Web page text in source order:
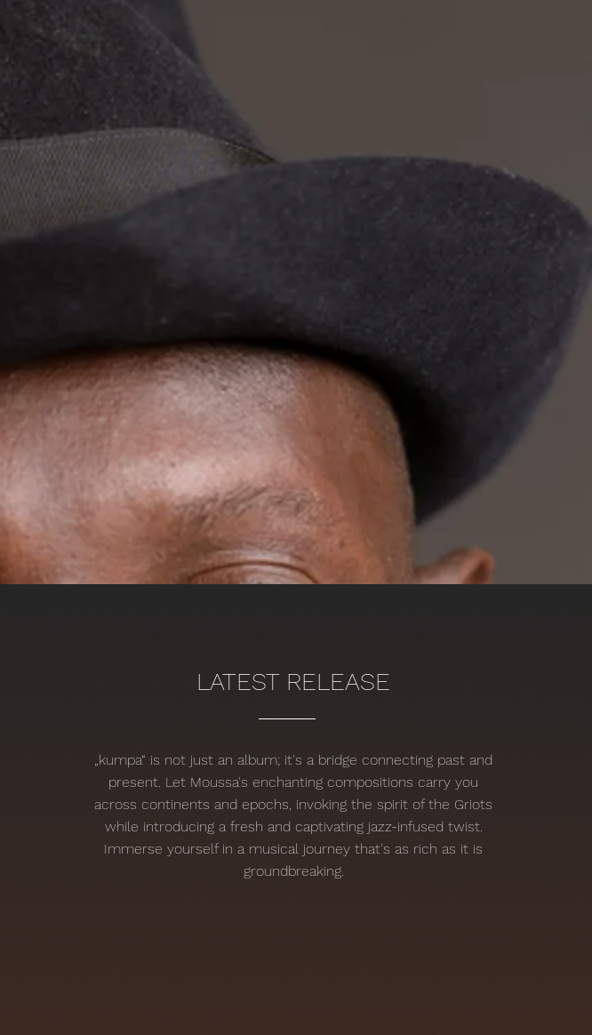
& Lolo
LATEST RELEASE
„kumpa“ is not just an album; it's a bridge connecting past and
present. Let Moussa's enchanting compositions carry you
across continents and epochs, invoking the spirit of the Griots
while introducing a fresh and captivating jazz-infused twist.
Immerse yourself in a musical journey that's as rich as it is
groundbreaking.